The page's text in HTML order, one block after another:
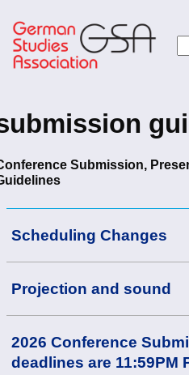
to
main
content
Submission,
Scheduling Changes
Projection and sound
2026 Conference
deadlines are 11:59PM